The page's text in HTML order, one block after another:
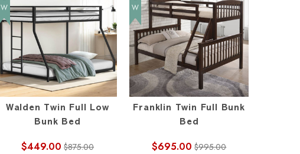
Walden Twin Full Low
Bunk Bed
$449.00 $875.00
Franklin Twin Full Bunk
Bed
$695.00 $995.00